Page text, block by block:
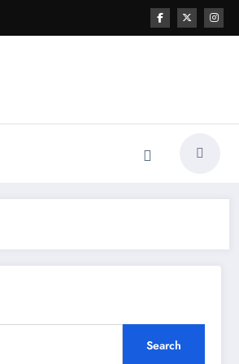
Search